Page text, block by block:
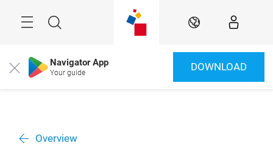
Suche DE
Close Navigator App
Your guide DOWNLOAD
Overview